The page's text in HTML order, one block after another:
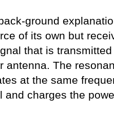
ground
of its own but
that is
antenna. The
at the same
and charges the